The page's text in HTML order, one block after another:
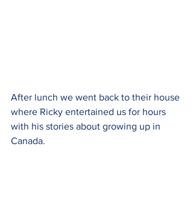
After lunch we went back to their house
where Ricky entertained us for hours
with his stories about growing up in
Canada.